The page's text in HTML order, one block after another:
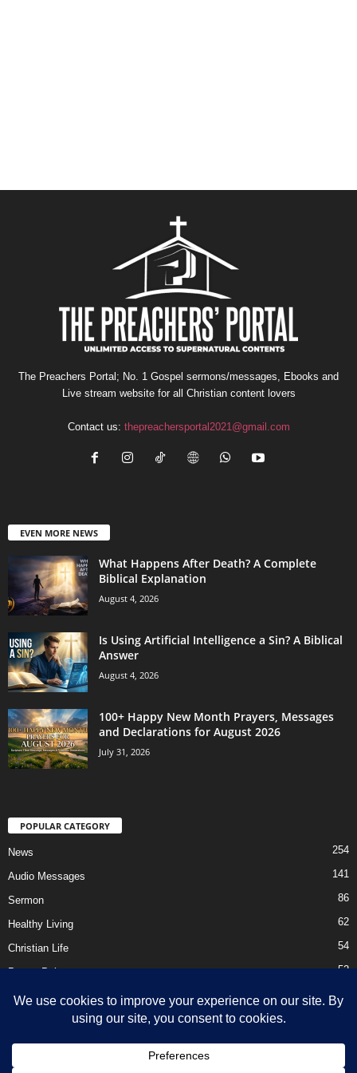
The Preachers Portal; No. 1 Gospel sermons/messages, Ebooks and
Live stream website for all Christian content lovers
Contact us: thepreachersportal2021@gmail.com
EVEN MORE NEWS
What Happens After Death? A Complete
Biblical Explanation
August 4, 2026
Is Using Artificial Intelligence a Sin? A Biblical
Answer
August 4, 2026
100+ Happy New Month Prayers, Messages
and Declarations for August 2026
July 31, 2026
POPULAR CATEGORY
News 254
Audio Messages 141
Sermon 86
Healthy Living 62
Christian Life 54
Prayer Points 52
Ebooks